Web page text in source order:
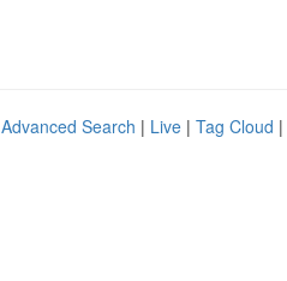
Advanced Search | Live | Tag Cloud |